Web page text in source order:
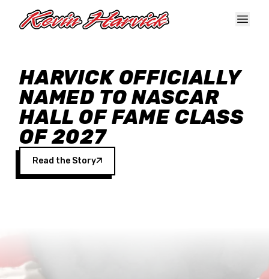
HARVICK OFFICIALLY
NAMED TO NASCAR
HALL OF FAME CLASS
OF 2027
Read the Story